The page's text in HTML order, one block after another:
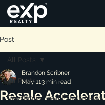
Post
All Posts
Residential Real Estate News
All Posts
Resale
Brandon Scribner
May 113 min read